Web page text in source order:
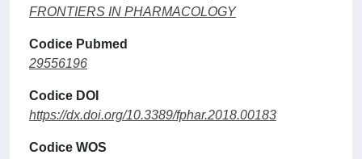
FRONTIERS IN PHARMACOLOGY
Codice Pubmed
29556196
Codice DOI
https://dx.doi.org/10.3389/fphar.2018.00183
Codice WOS